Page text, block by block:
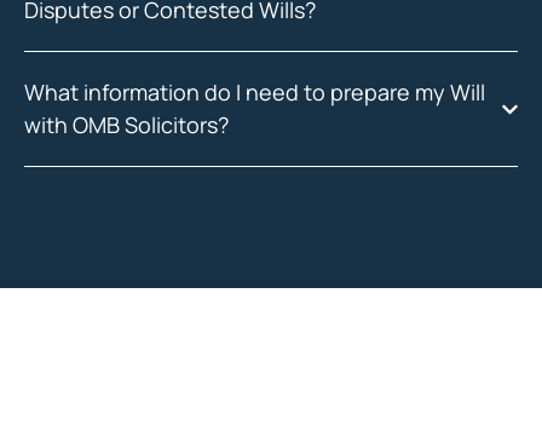
Disputes or Contested Wills?
What information do I need to prepare my Will
with OMB Solicitors?